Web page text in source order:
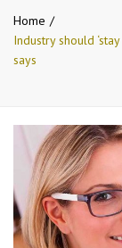
Home
Industry should
says